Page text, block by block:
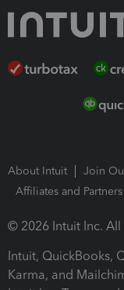
About Intuit Join
Affiliates and Partners
© 2026 Intuit Inc.
Intuit, QuickBooks,
Karma, and